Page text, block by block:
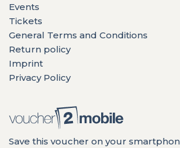
Events
Tickets
General Terms and Conditions
Return policy
Imprint
Privacy Policy
Save this voucher on your